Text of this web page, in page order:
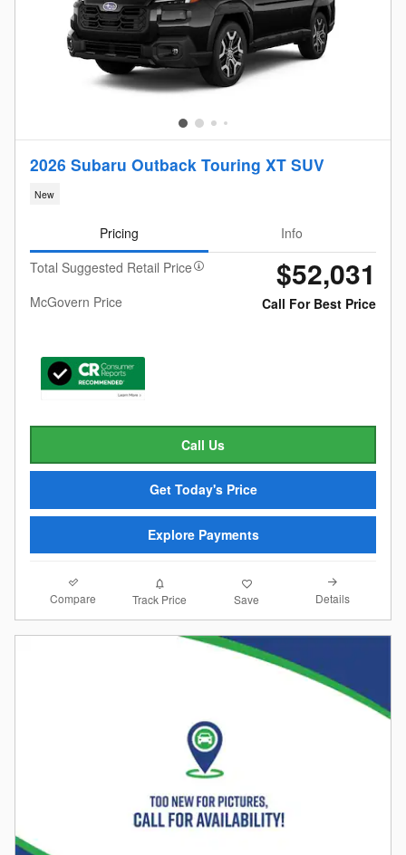
2026 Subaru Outback Touring XT SUV
New
Pricing
Info
Total Suggested Retail Price
$52,031
McGovern Price Call For Best Price
Call Us
Get Today's Price
Explore Payments
Compare Track Price Save Details